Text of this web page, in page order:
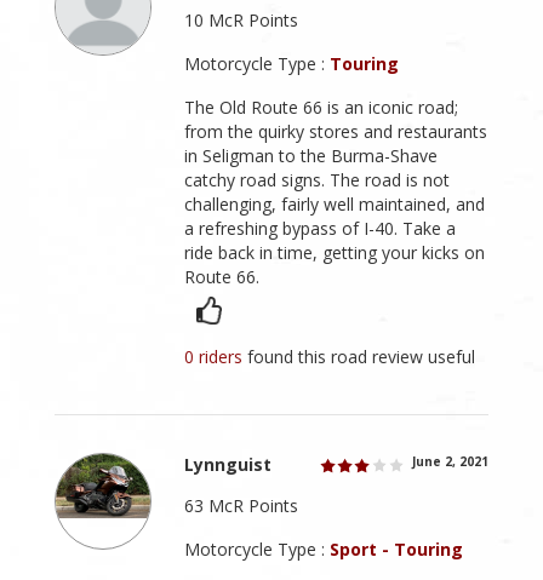
10 McR Points
Motorcycle Type : Touring
The Old Route 66 is an iconic road;
from the quirky stores and restaurants
in Seligman to the Burma-Shave
catchy road signs. The road is not
challenging, fairly well maintained, and
a refreshing bypass of I-40. Take a
ride back in time, getting your kicks on
Route 66.
0 ridersfound this road review useful
Lynnguist June 2, 2021
63 McR Points
Motorcycle Type : Sport - Touring